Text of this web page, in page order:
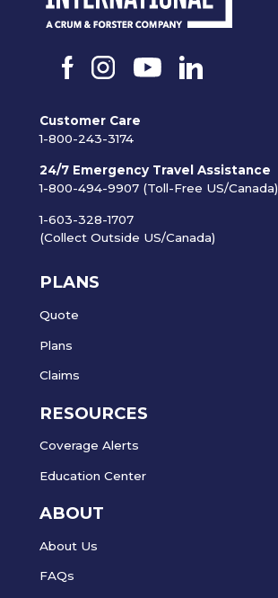
Customer Care
1-800-243-3174
24/7 Emergency Travel Assistance
1-800-494-9907 (Toll-Free US/Canada)
1-603-328-1707
(Collect Outside US/Canada)
PLANS
Quote
Plans
Claims
RESOURCES
Coverage Alerts
Education Center
ABOUT
About Us
FAQs